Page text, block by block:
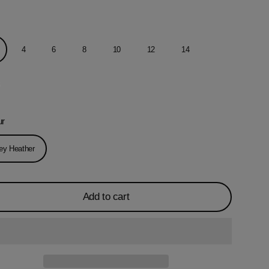
4 6 8 10 12 14
Heather
Add to cart